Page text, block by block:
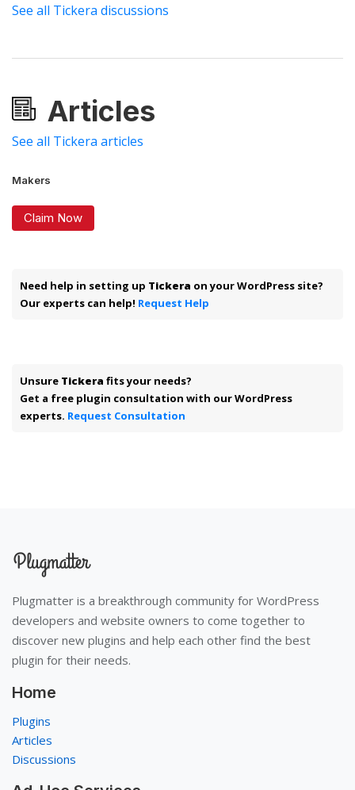
See all Tickera discussions
Articles
See all Tickera articles
Makers
Claim Now
Need help in setting up Tickera on your WordPress site?
Our experts can help! Request Help
Unsure Tickera fits your needs?
Get a free plugin consultation with our WordPress
experts. Request Consultation
Plugmatter is a breakthrough community for WordPress
developers and website owners to come together to
discover new plugins and help each other find the best
plugin for their needs.
Home
Plugins
Articles
Discussions